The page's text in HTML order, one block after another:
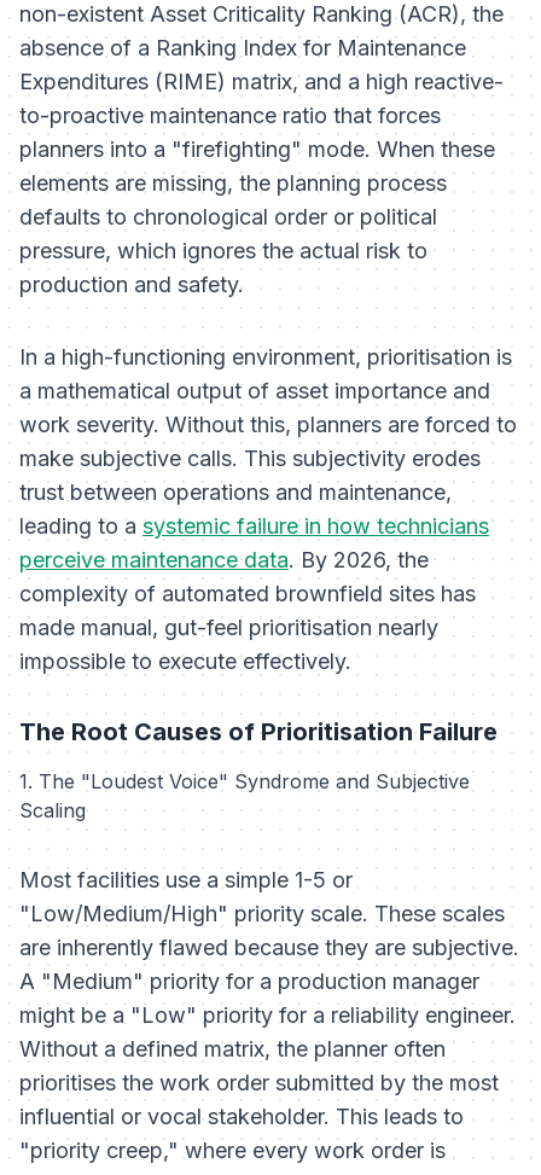
non-existent Asset Criticality Ranking (ACR), the
absence of a Ranking Index for Maintenance
Expenditures (RIME) matrix, and a high reactive-
to-proactive maintenance ratio that forces
planners into a "firefighting" mode. When these
elements are missing, the planning process
defaults to chronological order or political
pressure, which ignores the actual risk to
production and safety.
In a high-functioning environment, prioritisation is
a mathematical output of asset importance and
work severity. Without this, planners are forced to
make subjective calls. This subjectivity erodes
trust between operations and maintenance,
leading to a systemic failure in how technicians
perceive maintenance data. By 2026, the
complexity of automated brownfield sites has
made manual, gut-feel prioritisation nearly
impossible to execute effectively.
The Root Causes of Prioritisation Failure
1. The "Loudest Voice" Syndrome and Subjective
Scaling
Most facilities use a simple 1-5 or
"Low/Medium/High" priority scale. These scales
are inherently flawed because they are subjective.
A "Medium" priority for a production manager
might be a "Low" priority for a reliability engineer.
Without a defined matrix, the planner often
prioritises the work order submitted by the most
influential or vocal stakeholder. This leads to
"priority creep," where every work order is